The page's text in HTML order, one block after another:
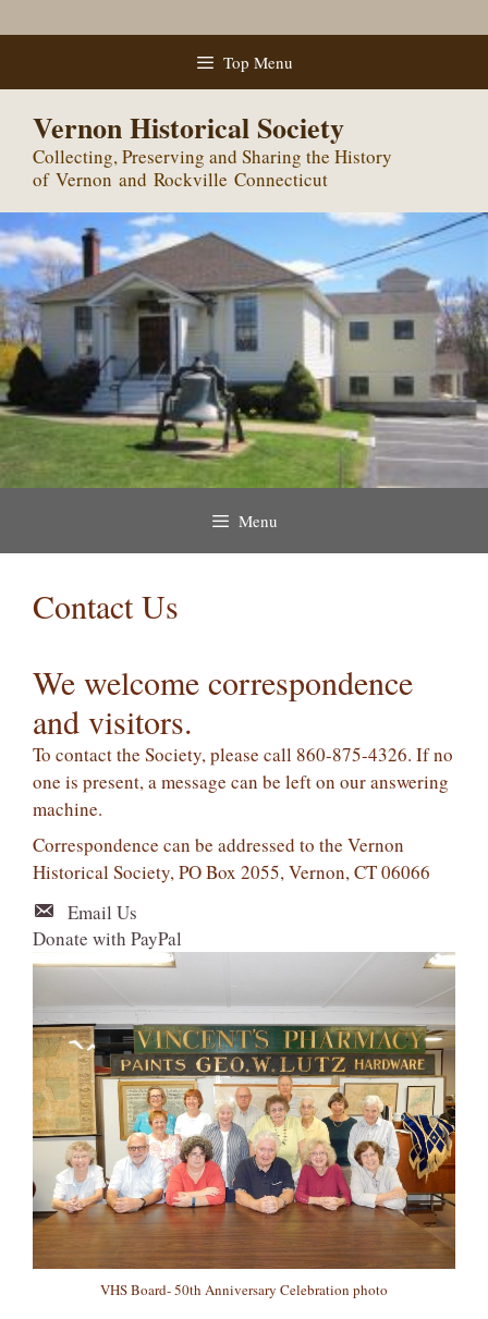
Top Menu
Vernon Historical Society
Collecting, Preserving and Sharing the History
of Vernon and Rockville Connecticut
Menu
Contact Us
We welcome correspondence
and visitors.
To contact the Society, please call 860-875-4326. If no
one is present, a message can be left on our answering
machine.
Correspondence can be addressed to the Vernon
Historical Society, PO Box 2055, Vernon, CT 06066
Email Us
Donate with PayPal
VHS Board- 50th Anniversary Celebration photo